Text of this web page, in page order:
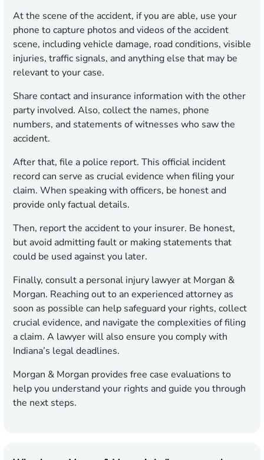
At the scene of the accident, if you are able, use your
phone to capture photos and videos of the accident
scene, including vehicle damage, road conditions, visible
injuries, traffic signals, and anything else that may be
relevant to your case.
Share contact and insurance information with the other
party involved. Also, collect the names, phone
numbers, and statements of witnesses who saw the
accident.
After that, file a police report. This official incident
record can serve as crucial evidence when filing your
claim. When speaking with officers, be honest and
provide only factual details.
Then, report the accident to your insurer. Be honest,
but avoid admitting fault or making statements that
could be used against you later.
Finally, consult a personal injury lawyer at Morgan &
Morgan. Reaching out to an experienced attorney as
soon as possible can help safeguard your rights, collect
crucial evidence, and navigate the complexities of filing
a claim. A lawyer will also ensure you comply with
Indiana’s legal deadlines.
Morgan & Morgan provides free case evaluations to
help you understand your rights and guide you through
the next steps.